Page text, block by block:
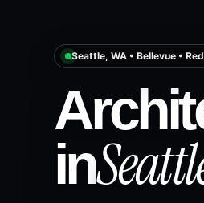
Seattle, WA • Bellevue •
in